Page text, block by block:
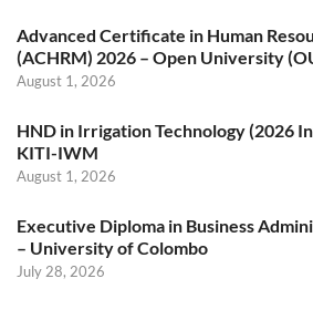
Advanced Certificate in Human
(ACHRM) 2026 – Open University
August 1, 2026
HND in Irrigation Technology (2026
KITI-IWM
August 1, 2026
Executive Diploma in Business
– University of Colombo
July 28, 2026